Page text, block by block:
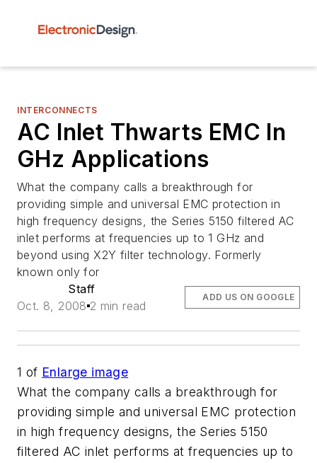
INTERCONNECTS
AC Inlet Thwarts EMC In
GHz Applications
What the company calls a breakthrough for
providing simple and universal EMC protection in
high frequency designs, the Series 5150 filtered AC
inlet performs at frequencies up to 1 GHz and
beyond using X2Y filter technology. Formerly
known only for
Staff
Oct. 8, 2008 2 min read
ADD US ON GOOGLE
1 of Enlarge image
What the company calls a breakthrough for
providing simple and universal EMC protection
in high frequency designs, the Series 5150
filtered AC inlet performs at frequencies up to